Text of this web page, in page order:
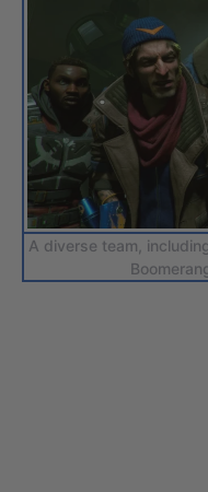
A diverse team,